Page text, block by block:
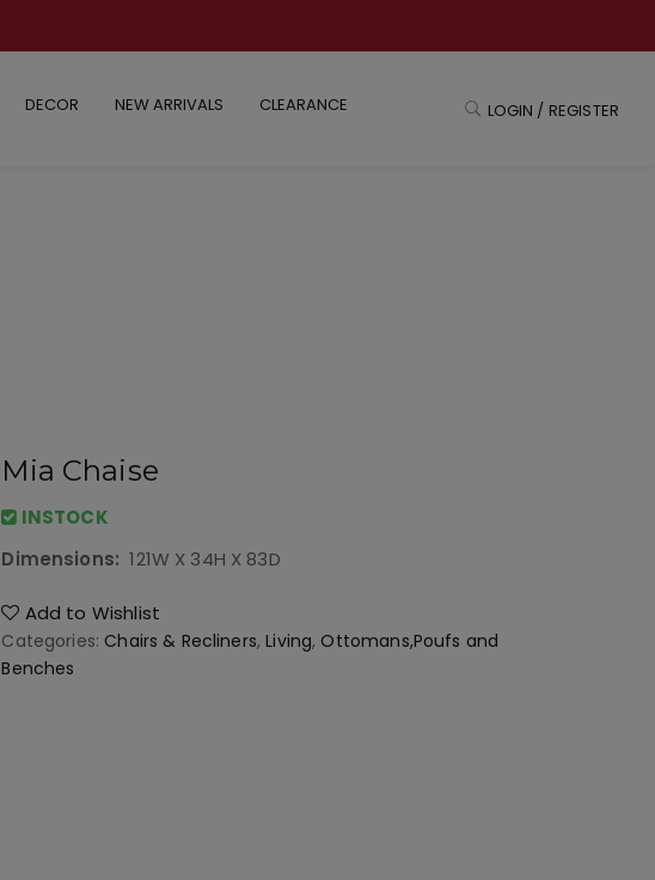
DECOR NEW ARRIVALS CLEARANCE LOGIN / REGISTER
Mia Chaise
INSTOCK
Dimensions:121W X 34H X 83D
Add to Wishlist
Categories: Chairs & Recliners,Living, Ottomans,Poufs and
Benches